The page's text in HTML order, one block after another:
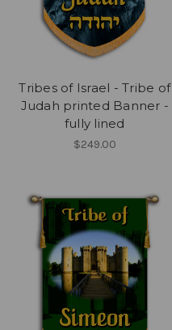
Tribes of Israel - Tribe of
Judah printed Banner -
fully lined
$249.00